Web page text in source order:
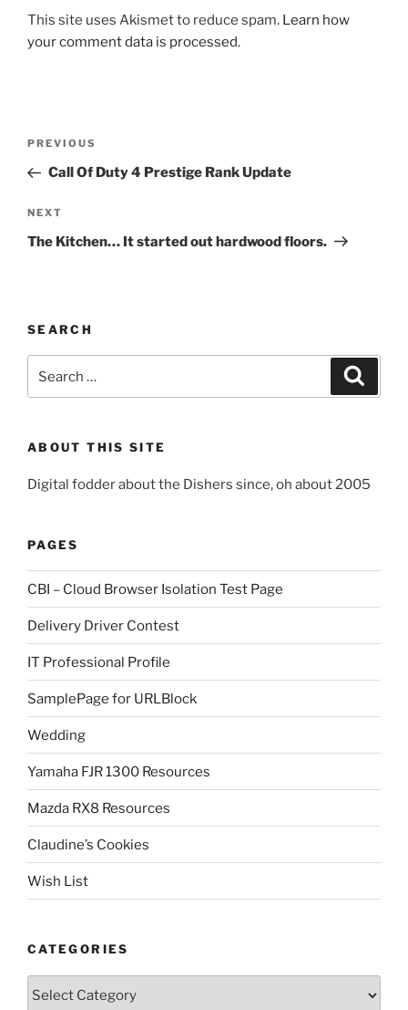
This site uses Akismet to reduce spam. Learn how
your comment data is processed.
Previous
Post
PREVIOUS
Call Of Duty 4 Prestige Rank Update
Next
Post
NEXT
The Kitchen… It started out hardwood floors.
SEARCH
for:
ABOUT THIS SITE
Digital fodder about the Dishers since, oh about 2005
PAGES
CBI – Cloud Browser Isolation Test Page
Delivery Driver Contest
IT Professional Profile
SamplePage for URLBlock
Wedding
Yamaha FJR 1300 Resources
Mazda RX8 Resources
Claudine’s Cookies
Wish List
CATEGORIES